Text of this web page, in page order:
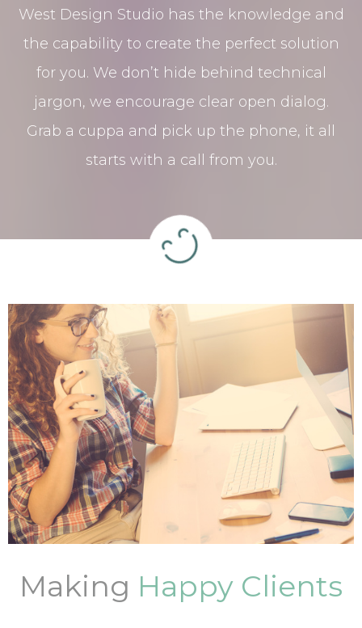
West Design Studio has the knowledge and
the capability to create the perfect solution
for you. We don’t hide behind technical
jargon, we encourage clear open dialog.
Grab a cuppa and pick up the phone, it all
starts with a call from you.
Making Happy Clients